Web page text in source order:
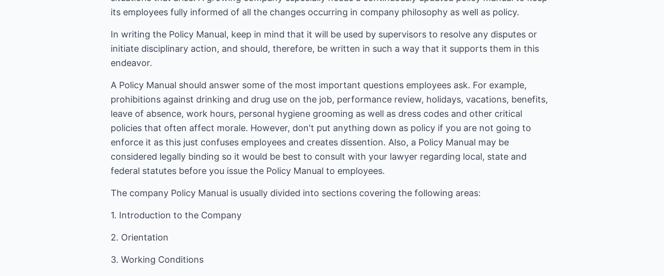
its employees fully informed of all the changes occurring in company philosophy as well as policy.
In writing the Policy Manual, keep in mind that it will be used by supervisors to resolve any disputes or
initiate disciplinary action, and should, therefore, be written in such a way that it supports them in this
endeavor.
A Policy Manual should answer some of the most important questions employees ask. For example,
prohibitions against drinking and drug use on the job, performance review, holidays, vacations, benefits,
leave of absence, work hours, personal hygiene grooming as well as dress codes and other critical
policies that often affect morale. However, don't put anything down as policy if you are not going to
enforce it as this just confuses employees and creates dissention. Also, a Policy Manual may be
considered legally binding so it would be best to consult with your lawyer regarding local, state and
federal statutes before you issue the Policy Manual to employees.
The company Policy Manual is usually divided into sections covering the following areas:
1. Introduction to the Company
2. Orientation
3. Working Conditions